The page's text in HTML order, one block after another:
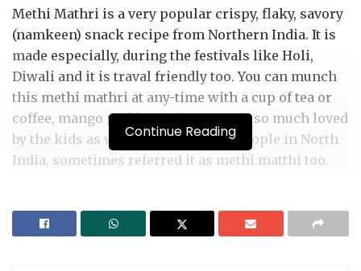
Methi Mathri is a very popular crispy, flaky, savory
(namkeen) snack recipe from Northern India. It is
made especially, during the festivals like Holi,
Diwali and it is traval friendly too. You can munch
this methi mathri at any-time with a cup of tea or
coffee, mango pickle or chutney. It is so much loved
by the kids as well as adults alike. People in North
India, sometimes referred it as methi matthi too.
flavored with spices like carom seeds (ajwain),
Continue Reading